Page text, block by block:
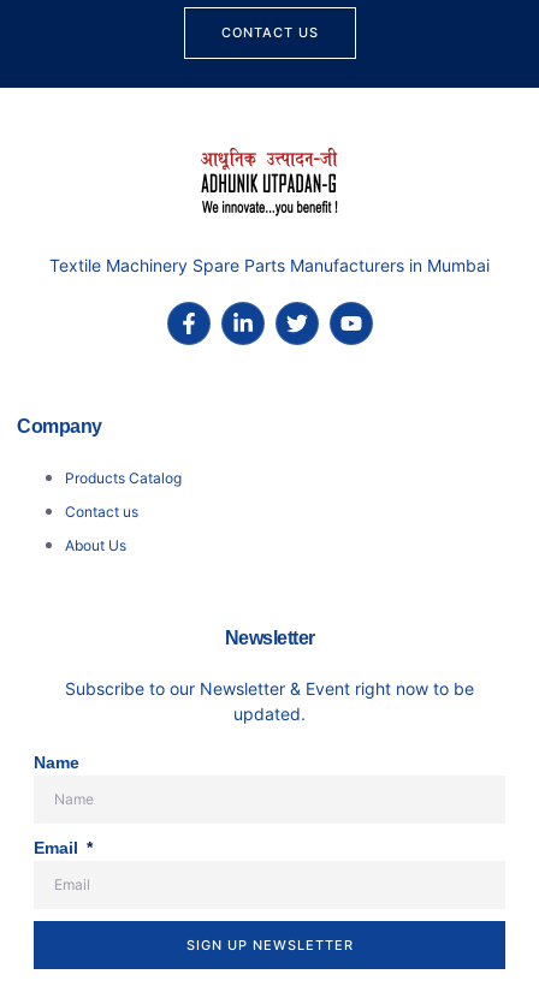
CONTACT US
Textile Machinery Spare Parts Manufacturers in Mumbai
Company
Products Catalog
Contact us
About Us
Newsletter
Subscribe to our Newsletter & Event right now to be
updated.
Name
Email
SIGN UP NEWSLETTER